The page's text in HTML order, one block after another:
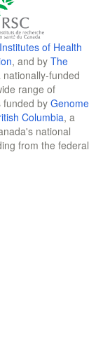
of Health
, and by The
nationally-funded
range of
funded by Genome
Columbia, a
national
from the federal